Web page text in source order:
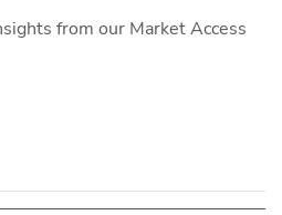
from our Market Access